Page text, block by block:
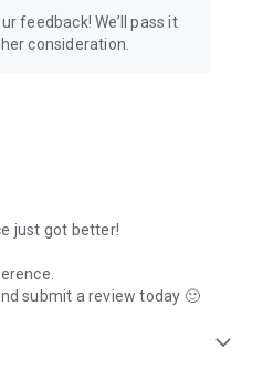
feedback! We’ll pass it
consideration.
just got better!
submit a review today 🙂
expand_more